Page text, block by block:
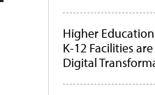
Higher
K-12 Facilities
Digital